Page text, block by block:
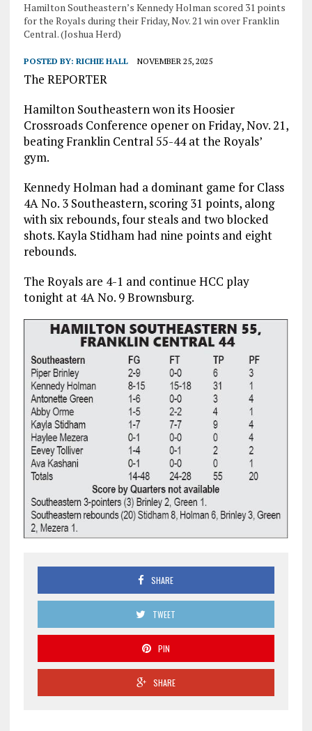
Hamilton Southeastern’s Kennedy Holman scored 31 points
for the Royals during their Friday, Nov. 21 win over Franklin
Central. (Joshua Herd)
POSTED BY: RICHIE HALL NOVEMBER 25, 2025
The REPORTER
Hamilton Southeastern won its Hoosier
Crossroads Conference opener on Friday, Nov. 21,
beating Franklin Central 55-44 at the Royals’
gym.
Kennedy Holman had a dominant game for Class
4A No. 3 Southeastern, scoring 31 points, along
with six rebounds, four steals and two blocked
shots. Kayla Stidham had nine points and eight
rebounds.
The Royals are 4-1 and continue HCC play
tonight at 4A No. 9 Brownsburg.
SHARE
TWEET
PIN
SHARE